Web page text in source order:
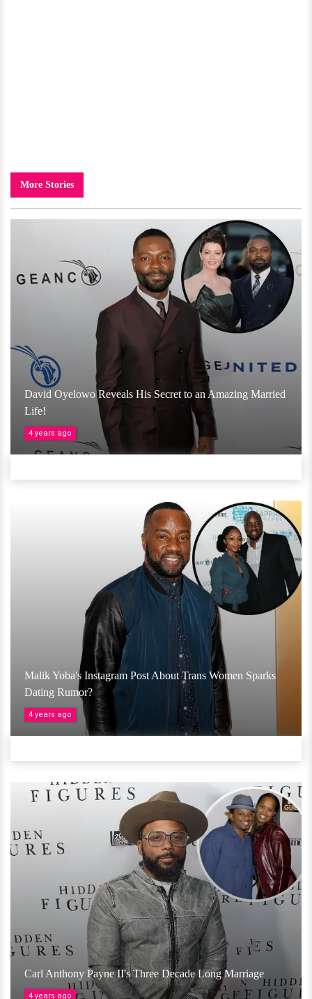
More Stories
David Oyelowo Reveals His Secret to an Amazing Married
Life!
4 years ago
Malik Yoba's Instagram Post About Trans Women Sparks
Dating Rumor?
4 years ago
Carl Anthony Payne II's Three Decade Long Marriage
4 years ago